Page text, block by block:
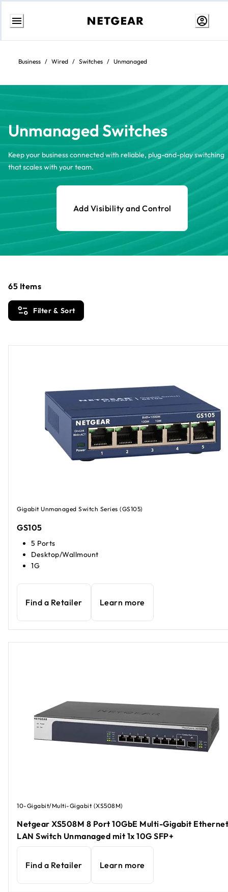
Skip
contentBusiness / Wired / Switches / Unmanaged
Unmanaged Switches
Keep your business connected with reliable, plug-and-play switching
that scales with your team.
Add Visibility and Control
Filter & Sort
65 Items
Gigabit Unmanaged Switch Series (GS105)
GS105
5 Ports
Desktop/Wallmount
1G
Find a Retailer Learn more
10-Gigabit/Multi-Gigabit (XS508M)
Netgear XS508M 8 Port 10GbE Multi-Gigabit Ethernet
LAN Switch Unmanaged mit 1x 10G SFP+
Find a Retailer Learn more